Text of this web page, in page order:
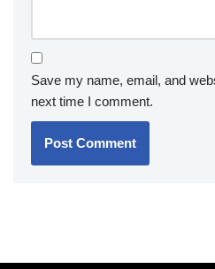
Save my name, email, and
next time I comment.